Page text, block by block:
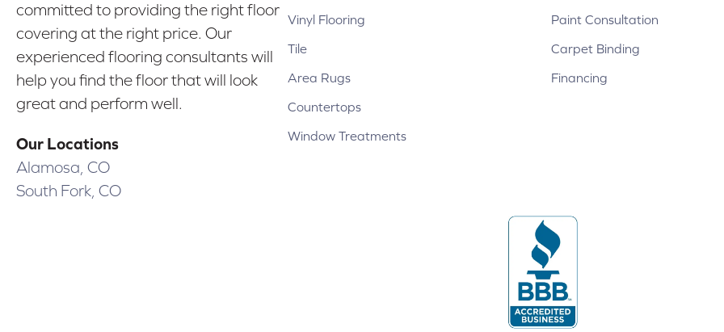
committed to providing the right floor
covering at the right price. Our
experienced flooring consultants will
help you find the floor that will look
great and perform well.
Our Locations
Alamosa, CO
South Fork, CO
Vinyl Flooring
Tile
Area Rugs
Countertops
Window Treatments
Paint Consultation
Carpet Binding
Financing